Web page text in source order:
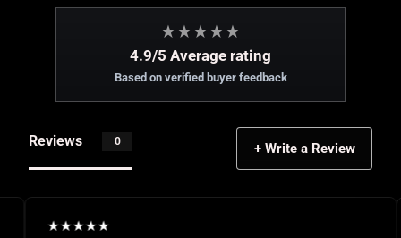
★★★★★
4.9/5 Average rating
Based on verified buyer feedback
Reviews 0 + Write a Review